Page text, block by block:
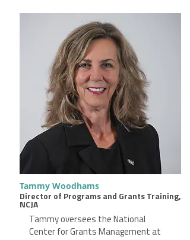
Tammy Woodhams
Director of Programs and Grants Training,
NCJA
Tammy oversees the National
Center for Grants Management at